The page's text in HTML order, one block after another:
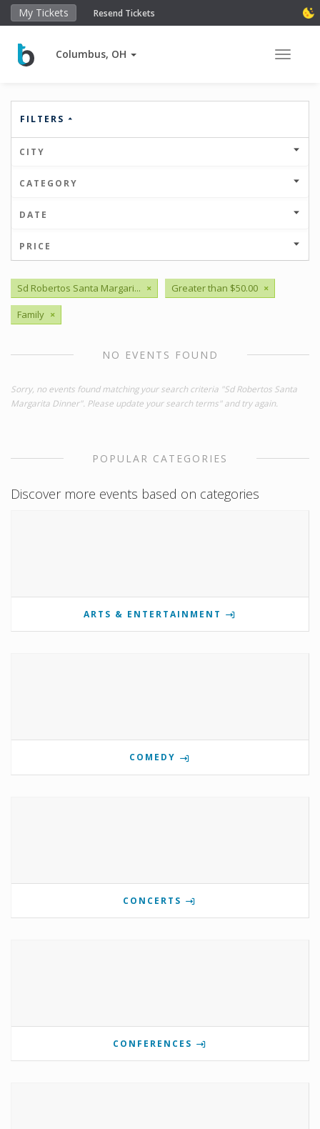
My Tickets Resend Tickets
Columbus, OH Toggle
FILTERS
CITY
CATEGORY
DATE
PRICE
Sd Robertos Santa Margari... × Greater than $50.00 ×
Family ×
NO EVENTS FOUND
Sorry, no events found matching your search criteria "Sd Robertos Santa
Margarita Dinner". Please update your search terms" and try again.
POPULAR CATEGORIES
Discover more events based on categories
ARTS & ENTERTAINMENT
COMEDY
CONCERTS
CONFERENCES